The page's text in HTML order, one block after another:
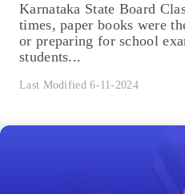
Karnataka State Board
times, paper books were
or preparing for school
students...
Last Modified 6-11-2024